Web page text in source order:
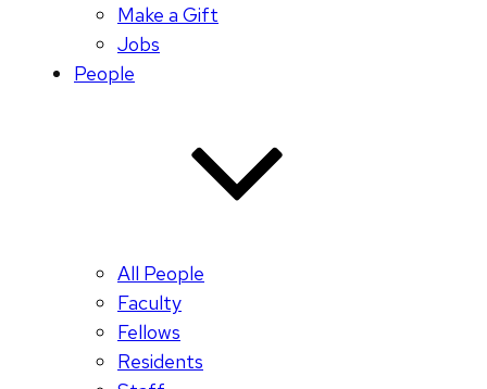
Make a Gift
Jobs
People
All People
Faculty
Fellows
Residents